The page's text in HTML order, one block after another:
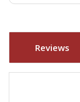
Reviews